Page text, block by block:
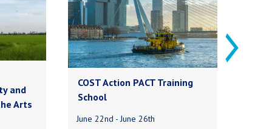
and
Arts
COST Action PACT Training
School
June 22nd - June 26th